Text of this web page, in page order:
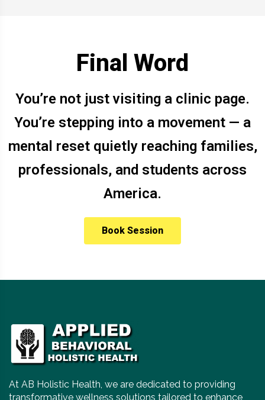
Final Word
You’re not just visiting a clinic page.
You’re stepping into a movement — a
mental reset quietly reaching families,
professionals, and students across
America.
Book Session
At AB Holistic Health, we are dedicated to providing
transformative wellness solutions tailored to enhance